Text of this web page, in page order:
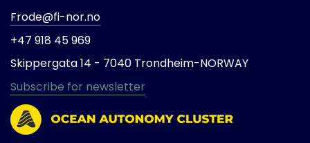
Frode@fi-nor.no
+47 918 45 969
Skippergata 14 - 7040 Trondheim-NORWAY
Subscribe for newsletter